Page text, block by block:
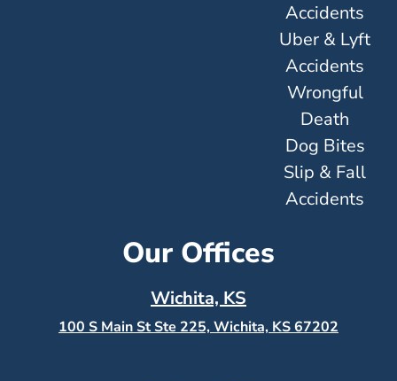
Accidents
Uber & Lyft
Accidents
Wrongful
Death
Dog Bites
Slip & Fall
Accidents
Our Offices
Wichita, KS
100 S Main St Ste 225, Wichita, KS67202